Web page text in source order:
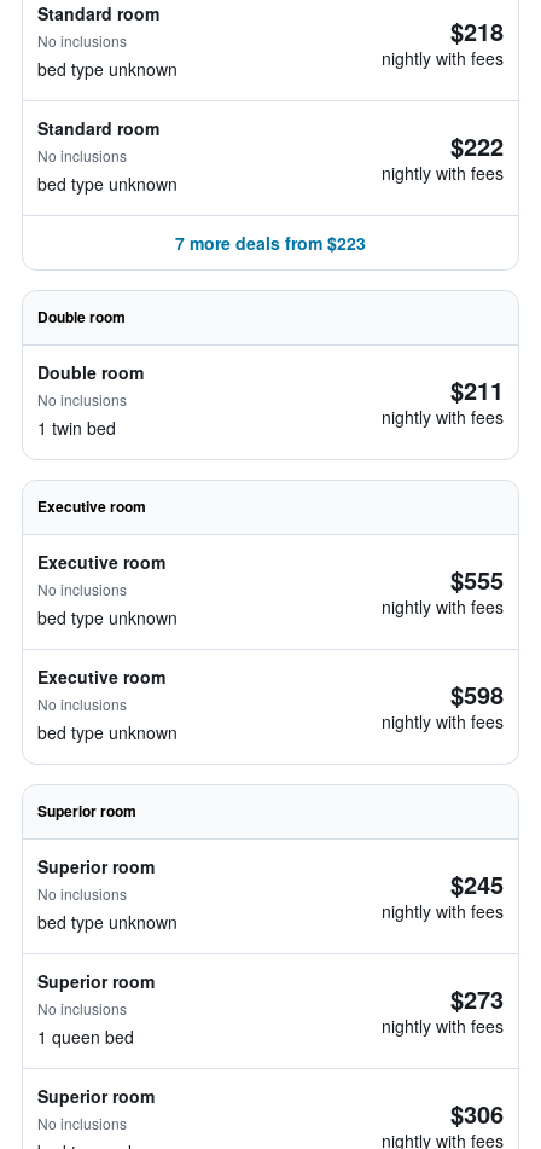
Standard room
No inclusions
bed type unknown
$218
nightly with fees
Standard room
No inclusions
bed type unknown
$222
nightly with fees
7 more deals from $223
Double room
Double room
No inclusions
1 twin bed
$211
nightly with fees
Executive room
Executive room
No inclusions
bed type unknown
$555
nightly with fees
Executive room
No inclusions
bed type unknown
$598
nightly with fees
Superior room
Superior room
No inclusions
bed type unknown
$245
nightly with fees
Superior room
No inclusions
1 queen bed
$273
nightly with fees
Superior room
No inclusions $306
nightly with fees